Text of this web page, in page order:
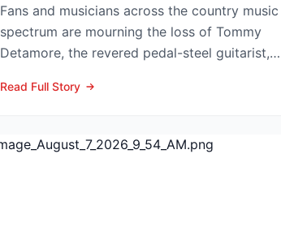
Fans and musicians across the country music
spectrum are mourning the loss of Tommy
Detamore, the revered pedal-steel guitarist,
Read Full Story